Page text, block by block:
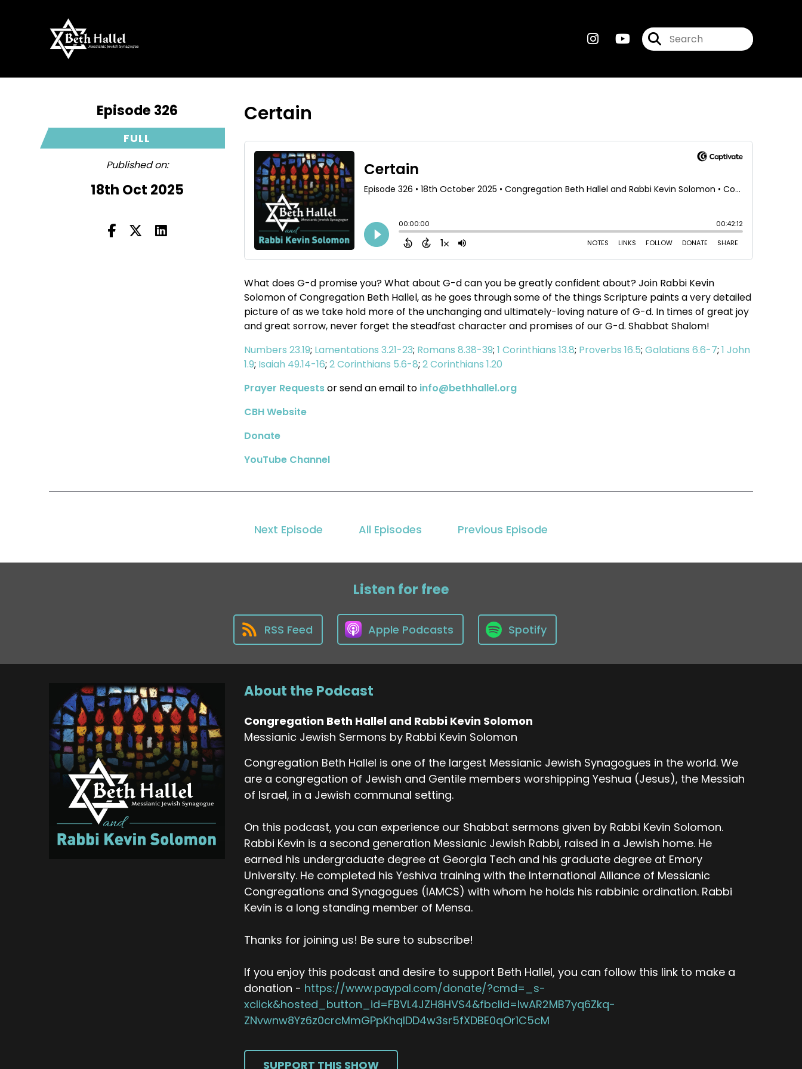
Episode 326
FULL
Published on:
18th Oct 2025
Certain
What does G-d promise you? What about G-d can you be greatly confident about? Join Rabbi Kevin
Solomon of Congregation Beth Hallel, as he goes through some of the things Scripture paints a very detailed
picture of as we take hold more of the unchanging and ultimately-loving nature of G-d. In times of great joy
and great sorrow, never forget the steadfast character and promises of our G-d. Shabbat Shalom!
Numbers 23.19; Lamentations 3.21-23; Romans 8.38-39;1 Corinthians 13.8; Proverbs 16.5;Galatians 6.6-7;1 John
1.9; Isaiah 49.14-16;2 Corinthians 5.6-8;2 Corinthians 1.20
Prayer Requestsor send an email to info@bethhallel.org
CBH Website
Donate
YouTube Channel
Next Episode All Episodes Previous Episode
Listen for free
RSS Feed Apple Podcasts Spotify
About the Podcast
Congregation Beth Hallel and Rabbi Kevin Solomon
Messianic Jewish Sermons by Rabbi Kevin Solomon
Congregation Beth Hallel is one of the largest Messianic Jewish Synagogues in the world. We
are a congregation of Jewish and Gentile members worshipping Yeshua (Jesus), the Messiah
of Israel, in a Jewish communal setting.
On this podcast, you can experience our Shabbat sermons given by Rabbi Kevin Solomon.
Rabbi Kevin is a second generation Messianic Jewish Rabbi, raised in a Jewish home. He
earned his undergraduate degree at Georgia Tech and his graduate degree at Emory
University. He completed his Yeshiva training with the International Alliance of Messianic
Congregations and Synagogues (IAMCS) with whom he holds his rabbinic ordination. Rabbi
Kevin is a long standing member of Mensa.
Thanks for joining us! Be sure to subscribe!
If you enjoy this podcast and desire to support Beth Hallel, you can follow this link to make a
donation - https://www.paypal.com/donate/?cmd=_s-
xclick&hosted_button_id=FBVL4JZH8HVS4&fbclid=IwAR2MB7yq6Zkq-
ZNvwnw8Yz6z0crcMmGPpKhqIDD4w3sr5fXDBE0qOr1C5cM
SUPPORT THIS SHOW